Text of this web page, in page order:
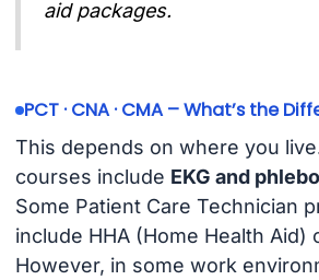
aid packages.
PCT · CNA · CMA – What’s the
This depends on where you
courses include EKG and
Some Patient Care Technician
include HHA (Home Health Aid)
However, in some work